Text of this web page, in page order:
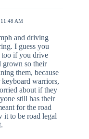
AM
and driving
I guess you
too if you drive
grown so their
them, because
warriors,
about if they
still has their
for the road
it to be road legal